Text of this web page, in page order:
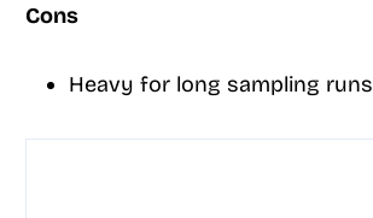
Cons
Heavy for long sampling runs